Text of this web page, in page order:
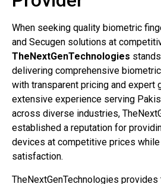
When seeking quality biometric
and Secugen solutions at
TheNextGenTechnologies
delivering comprehensive
with transparent pricing and expert
extensive experience serving
across diverse industries,
established a reputation for
devices at competitive prices
satisfaction.
TheNextGenTechnologies provides